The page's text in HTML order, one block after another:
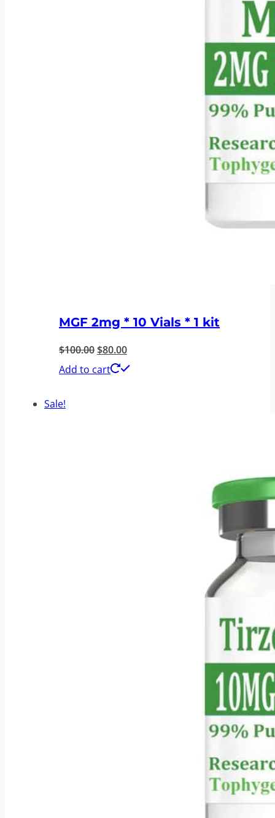
MGF 2mg * 10 Vials * 1 kit
$100.00Original
price
$80.00Current
price
Add to cart
Sale!